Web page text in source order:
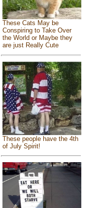
These Cats May be
Conspiring to Take Over
the World or Maybe they
are just Really Cute
These people have the 4th
of July Spirit!